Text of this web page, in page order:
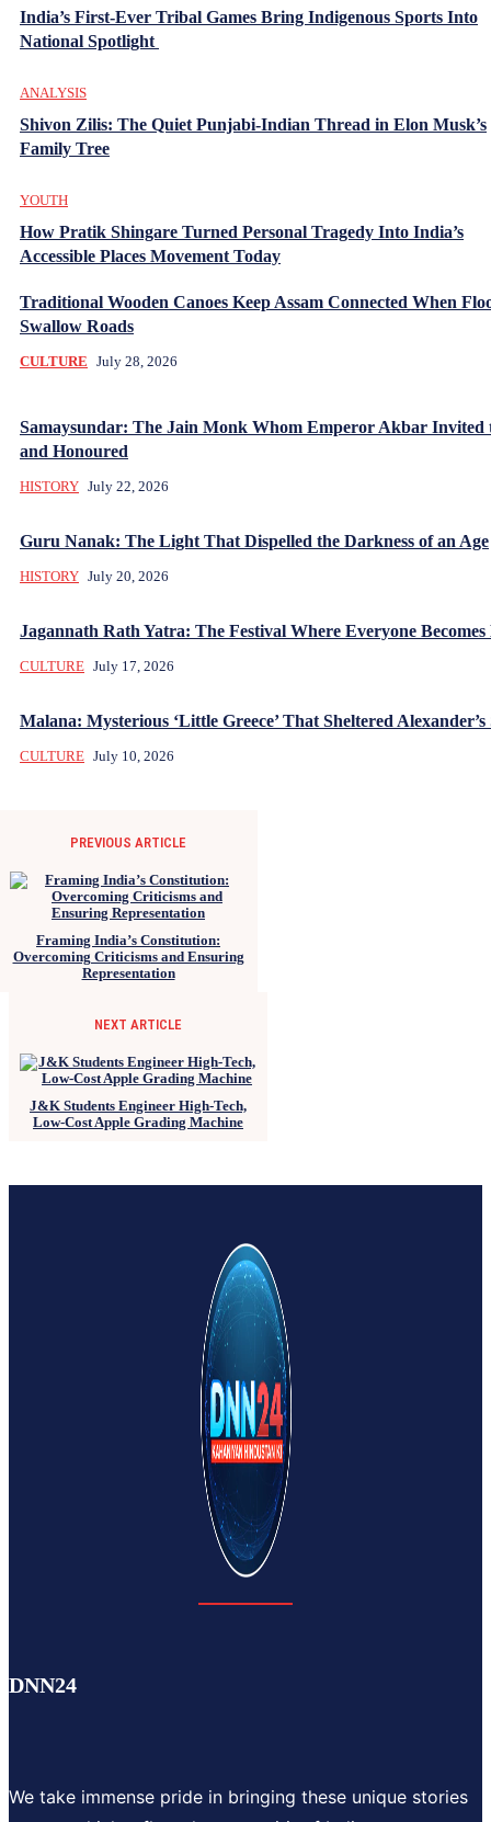
India’s First-Ever Tribal Games Bring Indigenous Sports Into
National Spotlight
ANALYSIS
Shivon Zilis: The Quiet Punjabi-Indian Thread in Elon Musk’s
Family Tree
YOUTH
How Pratik Shingare Turned Personal Tragedy Into India’s
Accessible Places Movement Today
Traditional Wooden Canoes Keep Assam Connected When
Swallow Roads
CULTURE July 28, 2026
Samaysundar: The Jain Monk Whom Emperor Akbar Invited
and Honoured
HISTORY July 22, 2026
Guru Nanak: The Light That Dispelled the Darkness of an Age
HISTORY July 20, 2026
Jagannath Rath Yatra: The Festival Where Everyone
CULTURE July 17, 2026
Malana: Mysterious ‘Little Greece’ That Sheltered Alexander’s
CULTURE July 10, 2026
PREVIOUS ARTICLE
Framing India’s Constitution:
Overcoming Criticisms and Ensuring
Representation
NEXT ARTICLE
J&K Students Engineer High-Tech,
Low-Cost Apple Grading Machine
DNN24
We take immense pride in bringing these unique stories